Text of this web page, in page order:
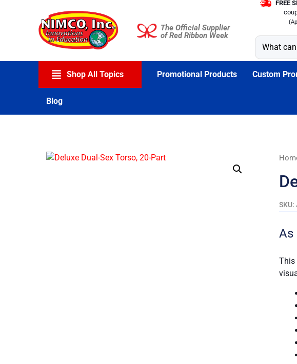
The Official Supplier
of Red Ribbon Week
FREE
Shop All Topics Promotional Products Custom
Blog
SKU:
As
This